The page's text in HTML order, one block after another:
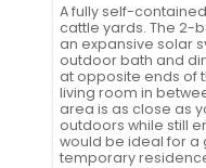
A fully self-
cattle yards. The 2-
an expansive solar
outdoor bath and
at opposite ends of
living room in
area is as close as
outdoors while still
would be ideal for a
temporary